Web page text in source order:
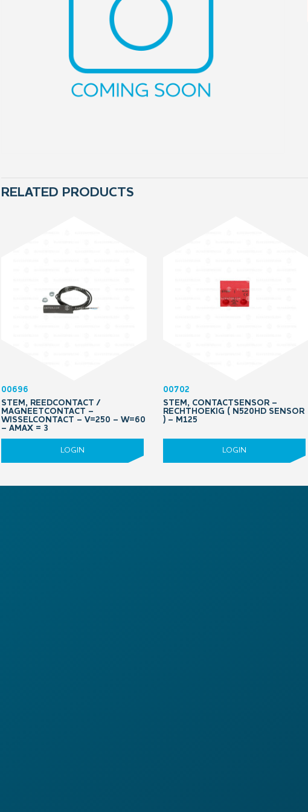
RELATED PRODUCTS
00696
STEM, REEDCONTACT /
MAGNEETCONTACT –
WISSELCONTACT – V=250 – W=60
– AMAX = 3
LOGIN
00702
STEM, CONTACTSENSOR –
RECHTHOEKIG ( N520HD SENSOR
) – M125
LOGIN